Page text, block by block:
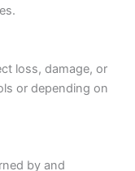
loss, damage, or
or depending on
by and